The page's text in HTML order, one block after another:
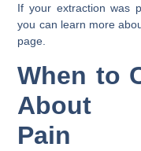
If your extraction was
you can learn more
page.
When to
About
Pain